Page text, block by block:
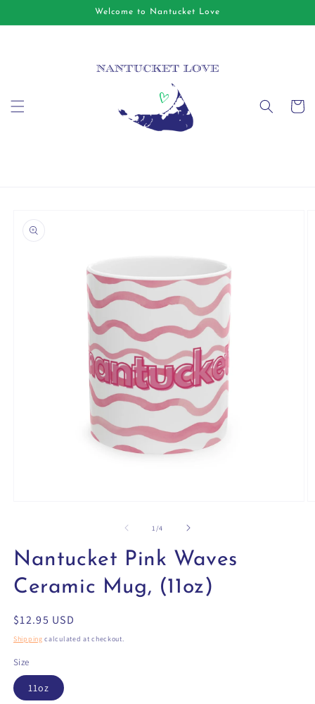
Welcome to Nantucket Love
Cart
information
modal
1 /of
4
Nantucket Pink Waves
Ceramic Mug, (11oz)
Regular
price
$12.95 USD
Shipping calculated at checkout.
Size
11oz